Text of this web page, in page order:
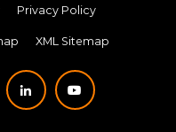
Privacy Policy
XML Sitemap